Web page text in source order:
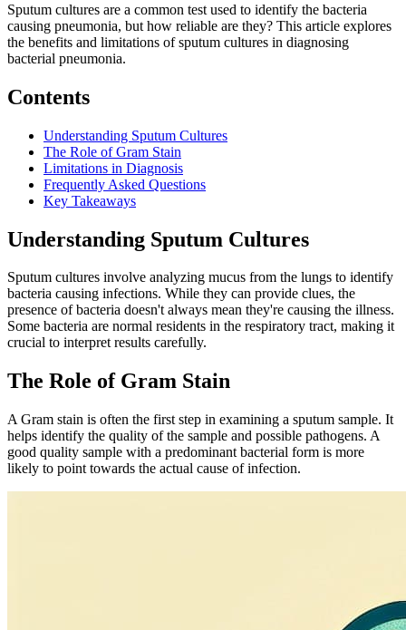
Sputum cultures are a common test used to identify the bacteria
causing pneumonia, but how reliable are they? This article explores
the benefits and limitations of sputum cultures in diagnosing
bacterial pneumonia.
Contents
Understanding Sputum Cultures
The Role of Gram Stain
Limitations in Diagnosis
Frequently Asked Questions
Key Takeaways
Understanding Sputum Cultures
Sputum cultures involve analyzing mucus from the lungs to identify
bacteria causing infections. While they can provide clues, the
presence of bacteria doesn't always mean they're causing the illness.
Some bacteria are normal residents in the respiratory tract, making it
crucial to interpret results carefully.
The Role of Gram Stain
A Gram stain is often the first step in examining a sputum sample. It
helps identify the quality of the sample and possible pathogens. A
good quality sample with a predominant bacterial form is more
likely to point towards the actual cause of infection.